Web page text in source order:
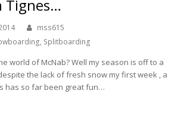
Tignes…
mss615
, Splitboarding
world of McNab? Well my season is off to a
the lack of fresh snow my first week , a
has so far been great fun…